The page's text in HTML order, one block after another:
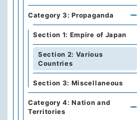
Category 3: Propaganda
Section 1: Empire of Japan
Section 2: Various
Countries
Section 3: Miscellaneous
Category 4: Nation and
Territories